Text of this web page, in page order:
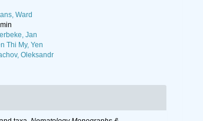
Ward
Jan
Thi My, Yen
Oleksandr